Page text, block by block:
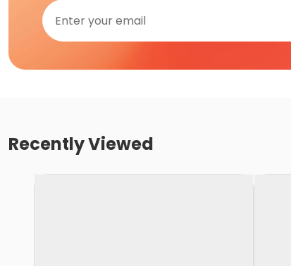
Recently Viewed